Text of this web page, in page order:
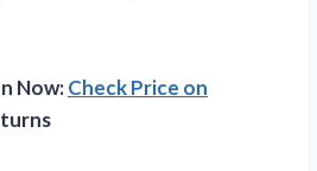
Now:Check Price on